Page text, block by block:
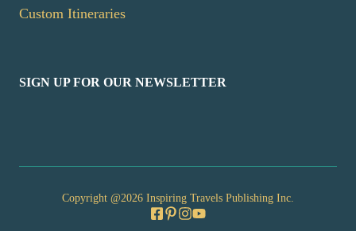
Custom Itineraries
SIGN UP FOR OUR NEWSLETTER
Copyright @2026 Inspiring Travels Publishing Inc.